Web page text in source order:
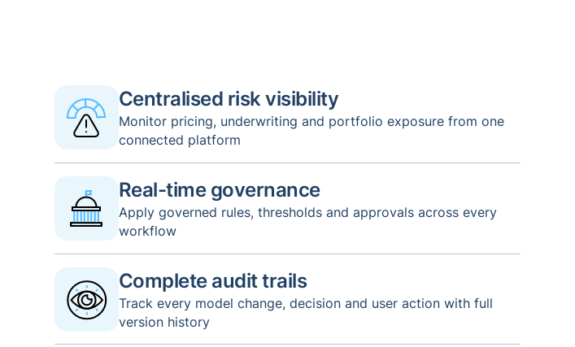
Centralised risk visibility
Monitor pricing, underwriting and portfolio exposure from one
connected platform
Real-time governance
Apply governed rules, thresholds and approvals across every
workflow
Complete audit trails
Track every model change, decision and user action with full
version history